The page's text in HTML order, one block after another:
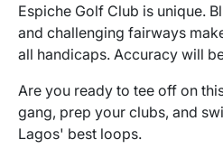
Espiche Golf Club is unique.
and challenging fairways
all handicaps. Accuracy will
Are you ready to tee off on
gang, prep your clubs, and
Lagos' best loops.